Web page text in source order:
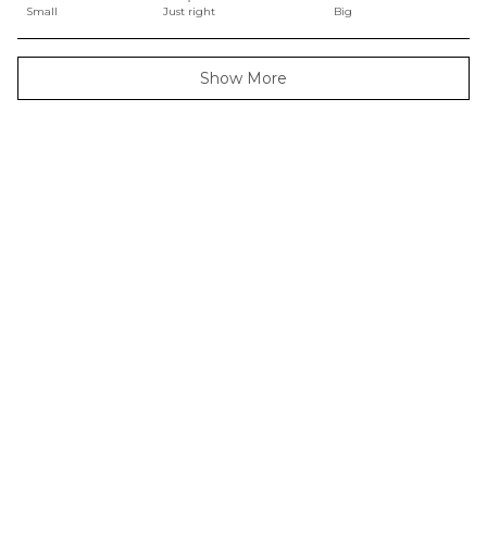
on
scale
of
minus
Small Just right Big
Loading...
Show More